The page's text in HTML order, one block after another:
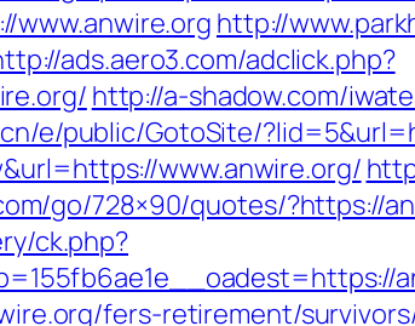
www.anwire.org http://
ads.aero3.com/adclick.php?
http://a-shadow.com/
e/public/GotoSite/
www.anwire.org/
go/728×90/quotes/?https://
ck.php?
fers-retirement/